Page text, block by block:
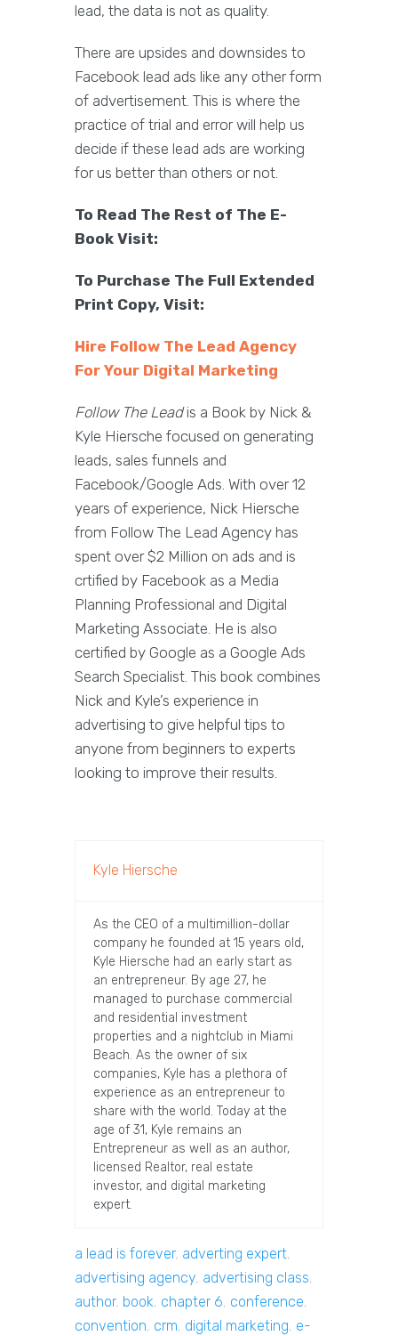
lead, the data is not as quality.
There are upsides and downsides to
Facebook lead ads like any other form
of advertisement. This is where the
practice of trial and error will help us
decide if these lead ads are working
for us better than others or not.
To Read The Rest of The E-
Book Visit:
To Purchase The Full Extended
Print Copy, Visit:
Hire Follow The Lead Agency
For Your Digital Marketing
Follow The Leadis a Book by Nick &
Kyle Hiersche focused on generating
leads, sales funnels and
Facebook/Google Ads. With over 12
years of experience, Nick Hiersche
from Follow The Lead Agency has
spent over $2 Million on ads and is
crtified by Facebook as a Media
Planning Professional and Digital
Marketing Associate. He is also
certified by Google as a Google Ads
Search Specialist. This book combines
Nick and Kyle’s experience in
advertising to give helpful tips to
anyone from beginners to experts
looking to improve their results.
Kyle Hiersche
As the CEO of a multimillion-dollar
company he founded at 15 years old,
Kyle Hiersche had an early start as
an entrepreneur. By age 27, he
managed to purchase commercial
and residential investment
properties and a nightclub in Miami
Beach. As the owner of six
companies, Kyle has a plethora of
experience as an entrepreneur to
share with the world. Today at the
age of 31, Kyle remains an
Entrepreneur as well as an author,
licensed Realtor, real estate
investor, and digital marketing
expert.
a lead is forever, adverting expert,
advertising agency, advertising class,
author, book, chapter 6, conference,
convention, crm, digital marketing, e-